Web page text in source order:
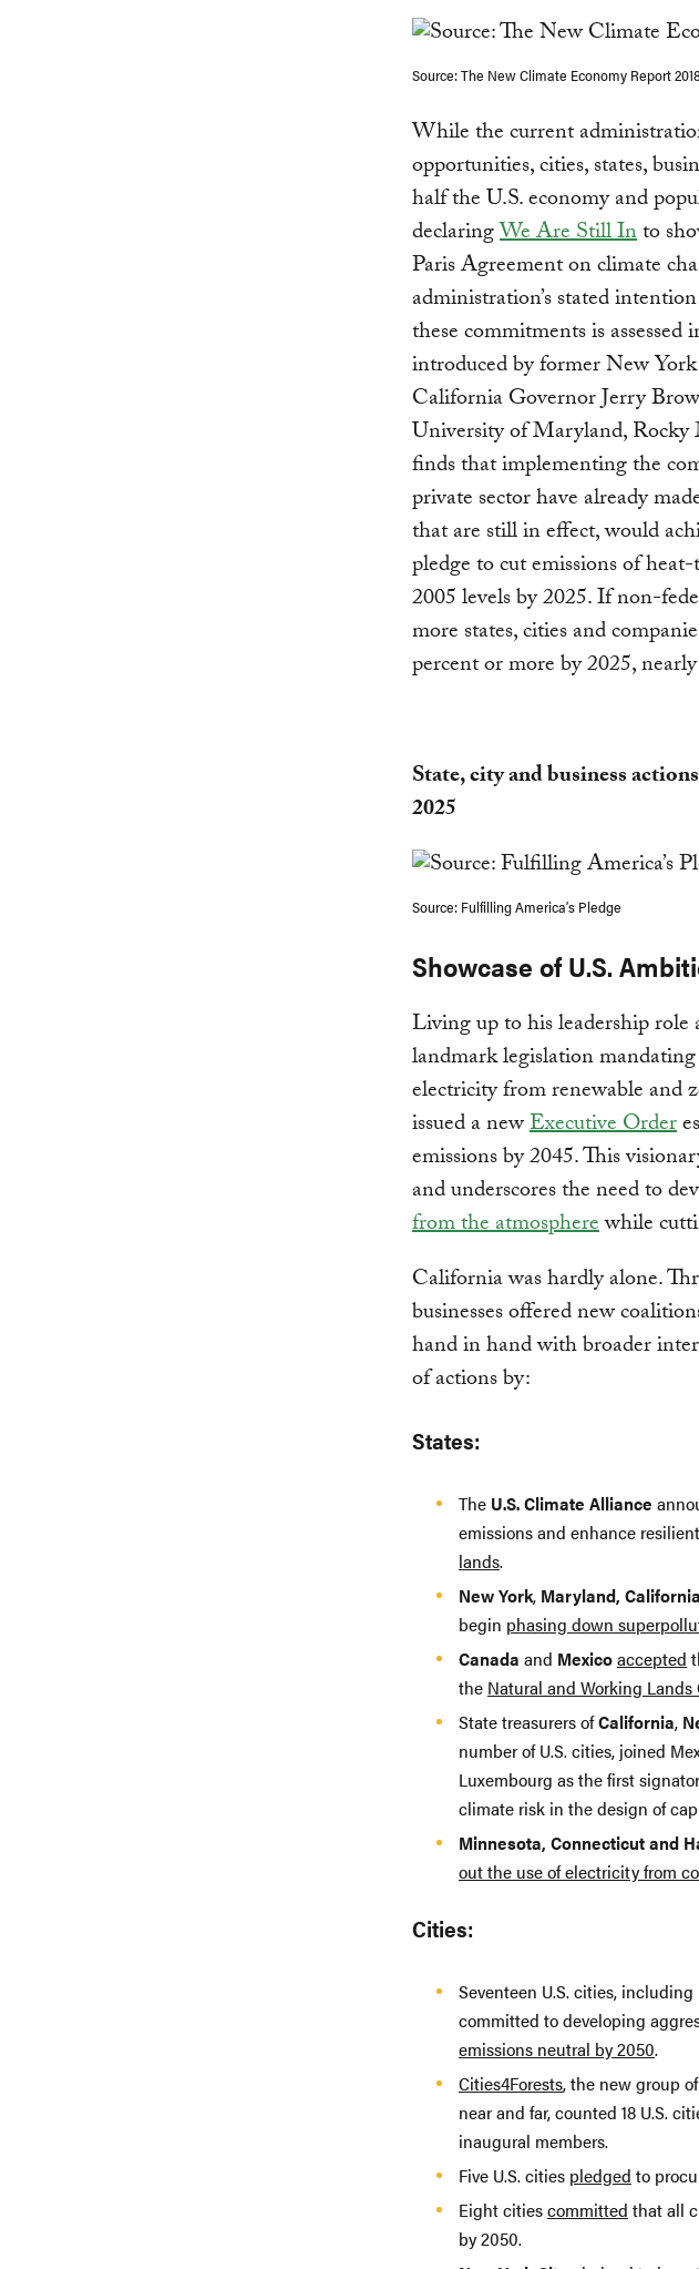
Source: The New Climate Economy Report
While the current
opportunities, cities, states,
half the U.S. economy and
declaringWe Are Still Into
Paris Agreement on climate
administration’s stated
these commitments is assessed
introduced by former New
California Governor Jerry
University of Maryland,
finds that implementing the
private sector have already
that are still in effect, would
pledge to cut emissions of
2005 levels by 2025. If non-
more states, cities and
percent or more by 2025,
State, city and business
2025
Source: Fulfilling America’s Pledge
Showcase of U.S.
Living up to his leadership
landmark legislation
electricity from renewable and
issued a newExecutive Order
emissions by 2045. This
and underscores the need to
from the atmospherewhile
California was hardly alone.
businesses offered new
hand in hand with broader
of actions by:
States:
The U.S. Climate Alliance
emissions and enhance
lands.
New York, Maryland, California
begin phasing down
Canada and Mexicoaccepted
the Natural and Working Lands
State treasurers ofCalifornia,
number of U.S. cities, joined
Luxembourg as the first
climate risk in the design of
Minnesota, Connecticut and
out the use of electricity from
Cities:
Seventeen U.S. cities, including
committed to developing
emissions neutral by 2050.
Cities4Forests, the new group
near and far, counted 18 U.S.
inaugural members.
Five U.S. cities pledged to
Eight citiescommitted that all
by 2050.